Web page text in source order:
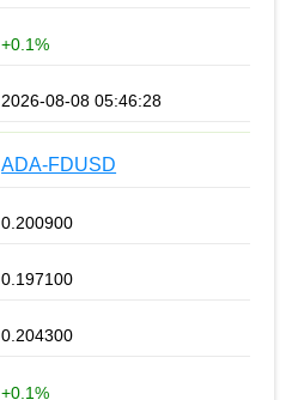
+0.1%
2026-08-08 05:46:28
ADA-FDUSD
0.200900
0.197100
0.204300
+0.1%